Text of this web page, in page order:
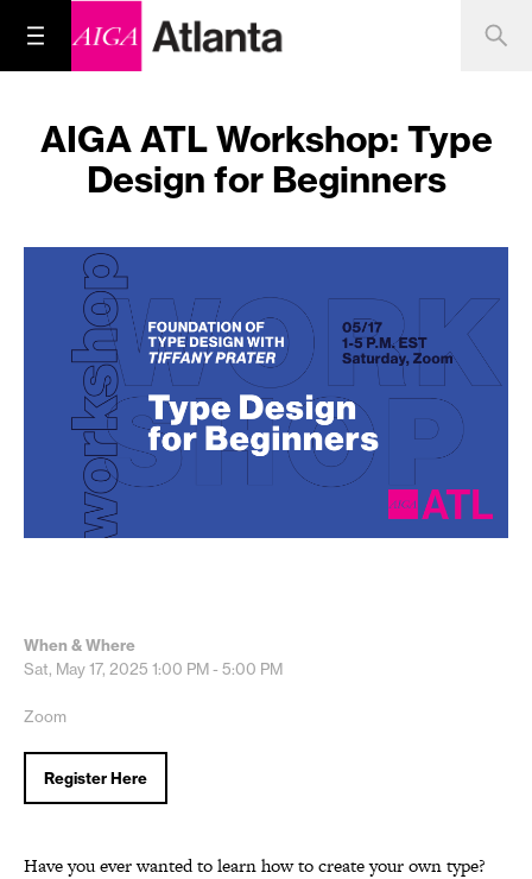
AIGA ATL Workshop: Type
Design for Beginners
When & Where
Sat, May 17, 2025 1:00 PM - 5:00 PM
Zoom
Register Here
Have you ever wanted to learn how to create your own type?